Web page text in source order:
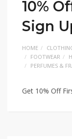
10%
Sign
HOME
FOOTWEAR
PERFUMES &
Get 10% Off